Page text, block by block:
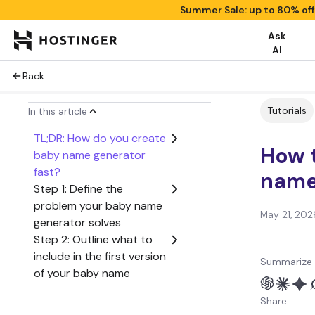
Summer Sale: up to 80%
Ask
AI
Back
In this article
TL;DR: How do you create
baby name generator
fast?
Step 1: Define the
problem your baby name
generator solves
Step 2: Outline what to
include in the first version
of your baby name
Tutorials
How
May 21,
Share: